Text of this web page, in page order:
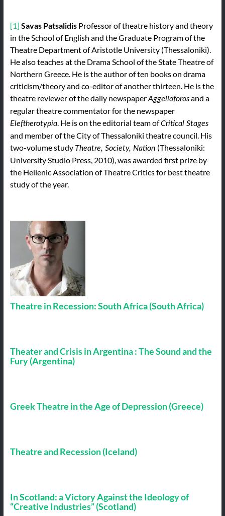
[1] Savas PatsalidisProfessor of theatre history and theory
in the School of English and the Graduate Program of the
Theatre Department of Aristotle University (Thessaloniki).
He also teaches at the Drama School of the State Theatre of
Northern Greece. He is the author of ten books on drama
criticism/theory and co-editor of another thirteen. He is the
theatre reviewer of the daily newspaperAggelioforosand a
regular theatre commentator for the newspaper
Eleftherotypia. He is on the editorial team ofCritical Stages
and member of the City of Thessaloniki theatre council. His
two-volume study Theatre, Society, Nation (Thessaloniki:
University Studio Press, 2010), was awarded first prize by
the Hellenic Association of Theatre Critics for best theatre
study of the year.
Theatre in Recession: South Africa (South Africa)
Theater and Crisis in Argentina : The Sound and the
Fury (Argentina)
Greek Theatre in the Age of Depression (Greece)
Theatre and Recession (Iceland)
In Scotland: a Victory Against the Ideology of
“Creative Industries” (Scotland)